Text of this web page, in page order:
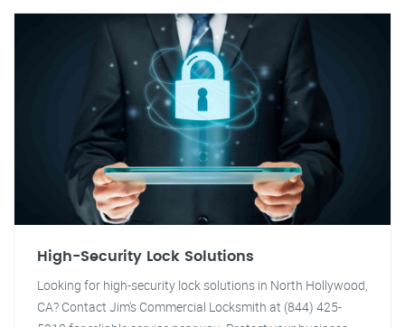
High-Security Lock Solutions
Looking for high-security lock solutions in North Hollywood,
CA? Contact Jim's Commercial Locksmith at (844) 425-